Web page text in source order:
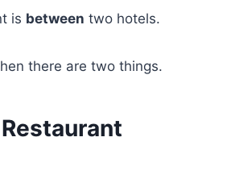
is between two hotels.
there are two things.